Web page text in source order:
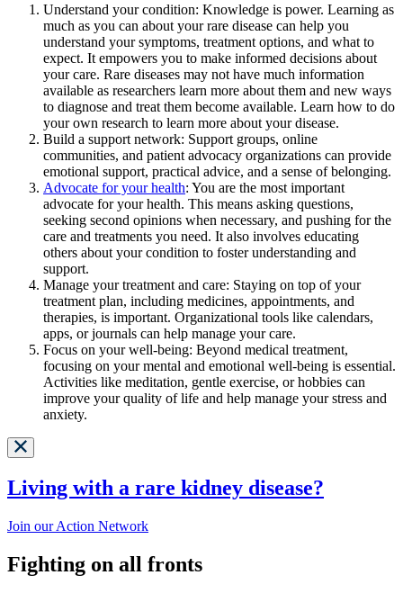
Understand your condition: Knowledge is power. Learning as
much as you can about your rare disease can help you
understand your symptoms, treatment options, and what to
expect. It empowers you to make informed decisions about
your care. Rare diseases may not have much information
available as researchers learn more about them and new ways
to diagnose and treat them become available. Learn how to do
your own research to learn more about your disease.
Build a support network: Support groups, online
communities, and patient advocacy organizations can provide
emotional support, practical advice, and a sense of belonging.
Advocate for your health: You are the most important
advocate for your health. This means asking questions,
seeking second opinions when necessary, and pushing for the
care and treatments you need. It also involves educating
others about your condition to foster understanding and
support.
Manage your treatment and care: Staying on top of your
treatment plan, including medicines, appointments, and
therapies, is important. Organizational tools like calendars,
apps, or journals can help manage your care.
Focus on your well-being: Beyond medical treatment,
focusing on your mental and emotional well-being is essential.
Activities like meditation, gentle exercise, or hobbies can
improve your quality of life and help manage your stress and
anxiety.
Living with a rare kidney disease?
Join our Action Network
Fighting on all fronts